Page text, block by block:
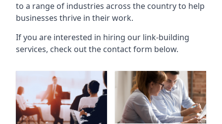
to a range of industries across the country to help
businesses thrive in their work.
If you are interested in hiring our link-building
services, check out the contact form below.